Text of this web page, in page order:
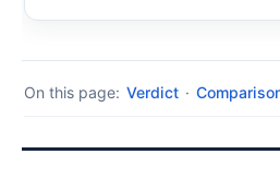
On this page: Verdict ·